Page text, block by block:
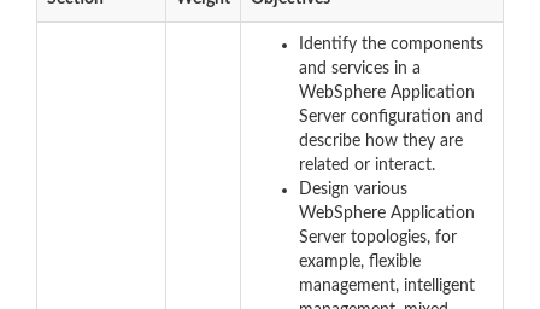
Identify the components
and services in a
WebSphere Application
Server configuration and
describe how they are
related or interact.
Design various
WebSphere Application
Server topologies, for
example, flexible
management, intelligent